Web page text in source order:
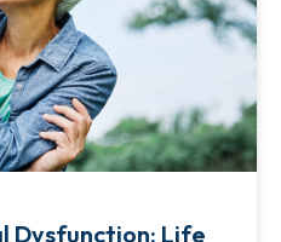
Dysfunction: Life